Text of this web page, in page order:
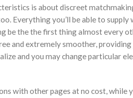
is about discreet
Everything you’ll be able to
be the the first thing almost every
and extremely smoother,
and you may change particular
with other pages at no cost,